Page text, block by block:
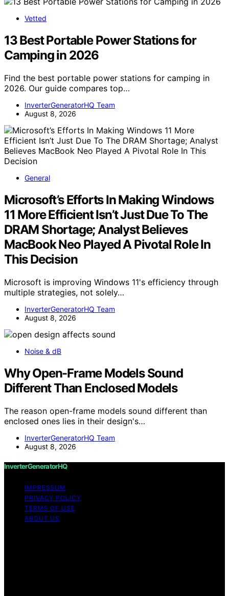
Vetted
13 Best Portable Power Stations for
Camping in 2026
Find the best portable power stations for camping in
2026. Our guide compares top…
InverterGeneratorHQ Team
August 8, 2026
General
Microsoft’s Efforts In Making Windows
11 More Efficient Isn’t Just Due To The
DRAM Shortage; Analyst Believes
MacBook Neo Played A Pivotal Role In
This Decision
Microsoft is improving Windows 11's efficiency through
multiple strategies, not solely…
InverterGeneratorHQ Team
August 8, 2026
Noise & dB
Why Open-Frame Models Sound
Different Than Enclosed Models
The reason open-frame models sound different than
enclosed ones lies in their design's…
InverterGeneratorHQ Team
August 8, 2026
InverterGeneratorHQ
IMPRESSUM
PRIVACY POLICY
TERMS OF USE
ABOUT US